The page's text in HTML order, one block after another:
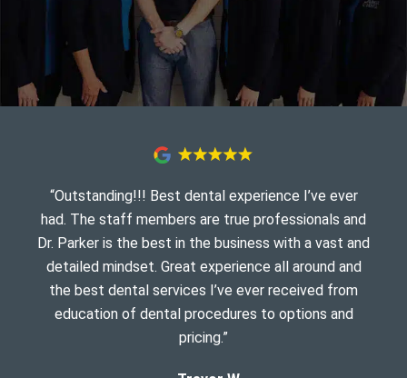
“Outstanding!!! Best dental experience I’ve ever
had. The staff members are true professionals and
Dr. Parker is the best in the business with a vast and
detailed mindset. Great experience all around and
the best dental services I’ve ever received from
education of dental procedures to options and
pricing.”